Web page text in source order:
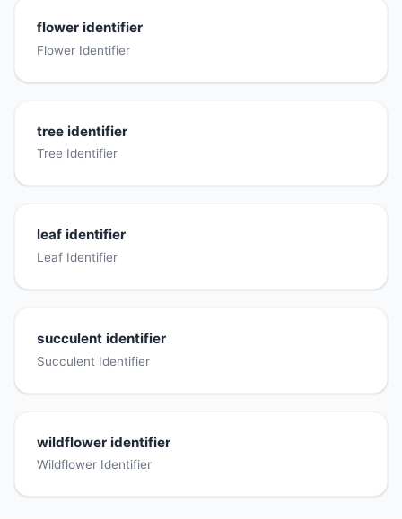
flower identifier
Flower Identifier
tree identifier
Tree Identifier
leaf identifier
Leaf Identifier
succulent identifier
Succulent Identifier
wildflower identifier
Wildflower Identifier